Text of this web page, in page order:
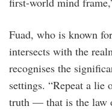
Fuad, who is known
intersects with the
recognises the
settings. “Repeat a lie
truth — that is the law